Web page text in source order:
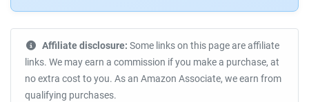
Affiliate disclosure: Some links on this page are affiliate
links. We may earn a commission if you make a purchase, at
no extra cost to you. As an Amazon Associate, we earn from
qualifying purchases.